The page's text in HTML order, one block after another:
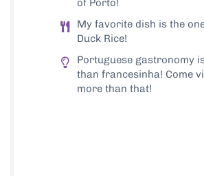
of Porto!
My favorite dish is the
Duck Rice!
Portuguese gastronomy
than francesinha! Come
more than that!